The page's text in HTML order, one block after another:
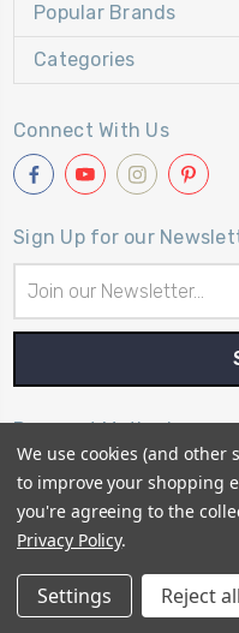
Popular Brands
Categories
Connect With Us
Sign Up for our
Address
Payment Method
We use cookies (and other
to improve your shopping
you're agreeing to the
Privacy Policy.
Settings Reject all